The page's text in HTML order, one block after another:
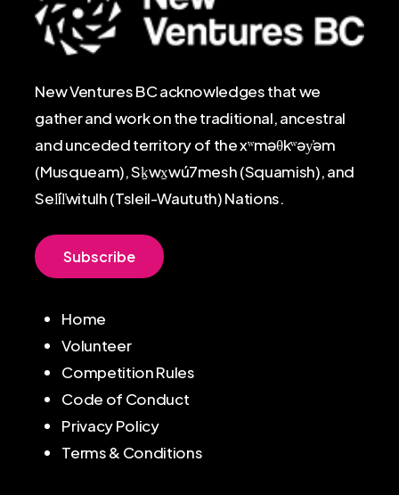
New Ventures BC acknowledges that we
gather and work on the traditional, ancestral
and unceded territory of the xʷməθkʷəy̓əm
(Musqueam), Sḵwx̱wú7mesh (Squamish), and
Sel̓íl̓witulh (Tsleil-Waututh) Nations.
Subscribe
Home
Volunteer
Competition Rules
Code of Conduct
Privacy Policy
Terms & Conditions